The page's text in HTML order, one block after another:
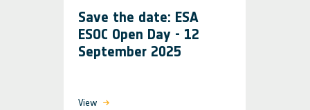
Save the date: ESA
ESOC Open Day - 12
September 2025
View